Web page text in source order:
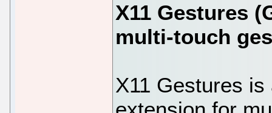
X11 Gestures
multi-touch
X11 Gestures